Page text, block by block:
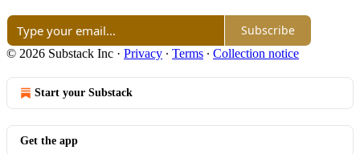
Subscribe
© 2026 Substack Inc · Privacy ∙ Terms ∙ Collection notice
Start your Substack
Get the app